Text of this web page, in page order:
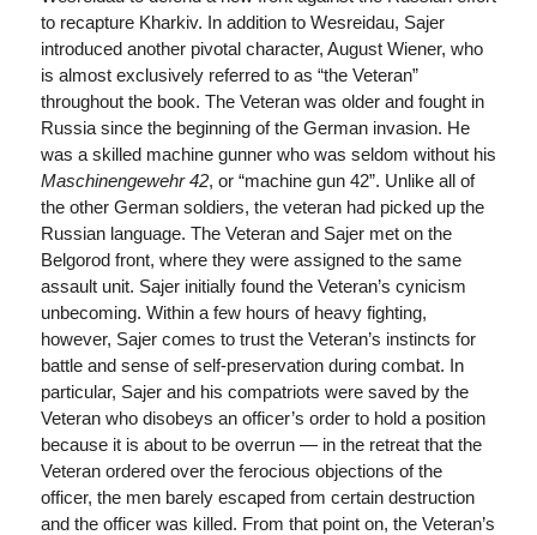
to recapture Kharkiv. In addition to Wesreidau, Sajer
introduced another pivotal character, August Wiener, who
is almost exclusively referred to as “the Veteran”
throughout the book. The Veteran was older and fought in
Russia since the beginning of the German invasion. He
was a skilled machine gunner who was seldom without his
Maschinengewehr 42, or “machine gun 42”. Unlike all of
the other German soldiers, the veteran had picked up the
Russian language. The Veteran and Sajer met on the
Belgorod front, where they were assigned to the same
assault unit. Sajer initially found the Veteran’s cynicism
unbecoming. Within a few hours of heavy fighting,
however, Sajer comes to trust the Veteran’s instincts for
battle and sense of self-preservation during combat. In
particular, Sajer and his compatriots were saved by the
Veteran who disobeys an officer’s order to hold a position
because it is about to be overrun — in the retreat that the
Veteran ordered over the ferocious objections of the
officer, the men barely escaped from certain destruction
and the officer was killed. From that point on, the Veteran’s